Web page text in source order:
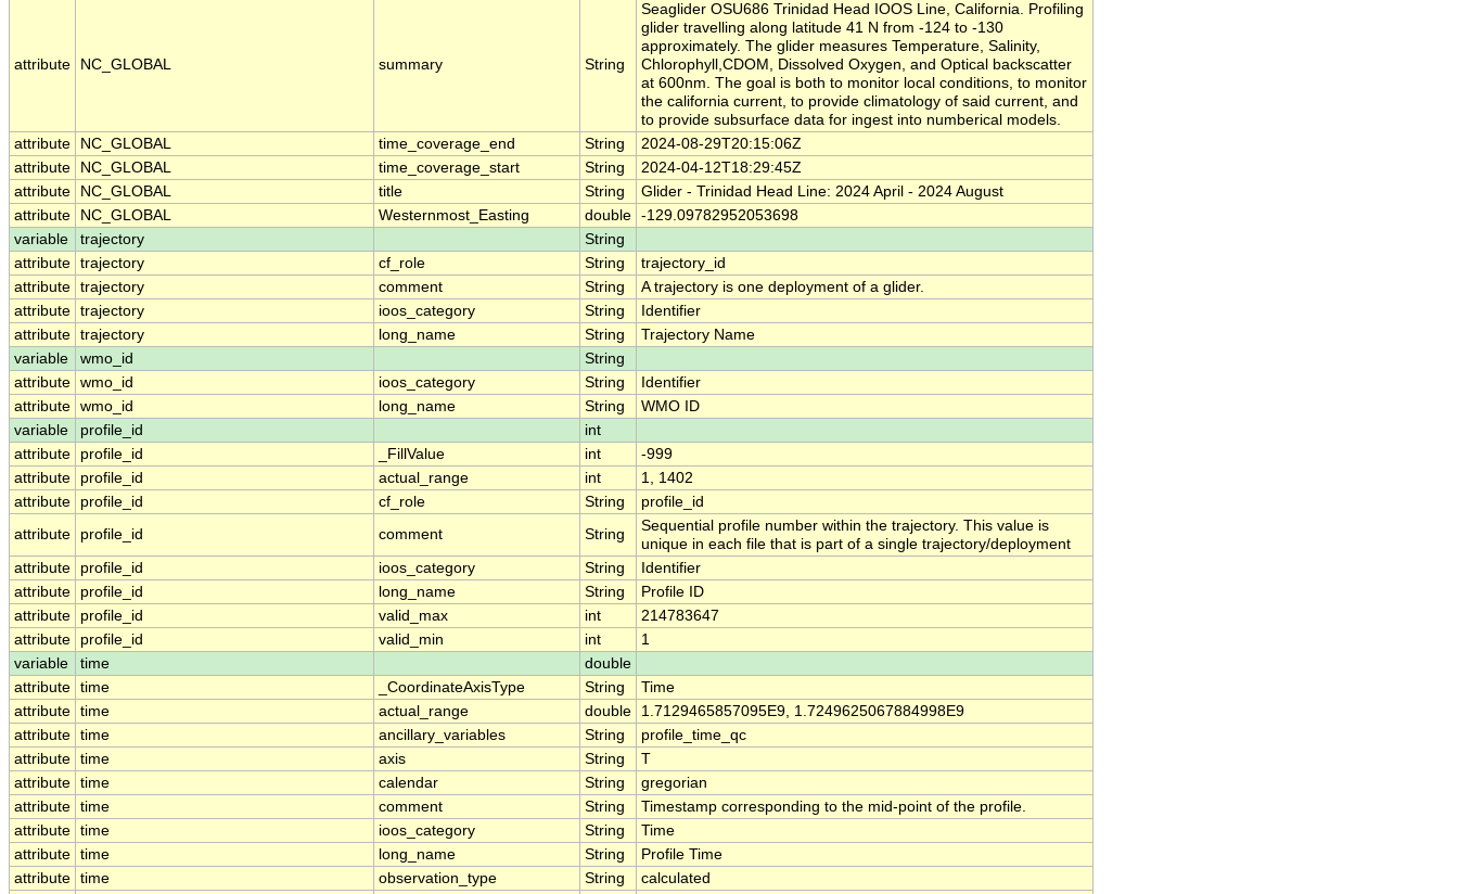
attribute NC_GLOBAL summary String
Seaglider OSU686 Trinidad Head IOOS Line, California. Profiling
glider travelling along latitude 41 N from -124 to -130
approximately. The glider measures Temperature, Salinity,
Chlorophyll,CDOM, Dissolved Oxygen, and Optical backscatter
at 600nm. The goal is both to monitor local conditions, to monitor
the california current, to provide climatology of said current, and
to provide subsurface data for ingest into numberical models.
attribute
NC_GLOBAL time_coverage_end String
2024-08-29T20:15:06Z
attribute
NC_GLOBAL time_coverage_start String
2024-04-12T18:29:45Z
attribute
NC_GLOBAL title String
Glider - Trinidad Head Line: 2024 April - 2024 August
attribute
NC_GLOBAL Westernmost_Easting double -129.09782952053698
variable
trajectory
String
attribute trajectory cf_role String
trajectory_id
attribute trajectory comment String
A trajectory is one deployment of a glider.
attribute trajectory ioos_category String
Identifier
attribute trajectory long_name String
Trajectory Name
variable
wmo_id
String
attribute wmo_id ioos_category String
Identifier
attribute wmo_id long_name String
WMO ID
variable
profile_id
int
attribute
profile_id _FillValue int
-999
attribute
profile_id actual_range int
1, 1402
attribute
profile_id cf_role String
profile_id
attribute
profile_id comment String
Sequential profile number within the trajectory. This value is
unique in each file that is part of a single trajectory/deployment
attribute
profile_id ioos_category String
Identifier
attribute
profile_id long_name String
Profile ID
attribute
profile_id valid_max int
214783647
attribute
profile_id valid_min int
1
variable
time
double
attribute time _CoordinateAxisType String
Time
attribute time actual_range double
1.7129465857095E9, 1.7249625067884998E9
attribute time ancillary_variables String
profile_time_qc
attribute time axis String
T
attribute time calendar String
gregorian
attribute time comment String
Timestamp corresponding to the mid-point of the profile.
attribute time ioos_category String
Time
attribute time long_name String
Profile Time
attribute time observation_type String calculated